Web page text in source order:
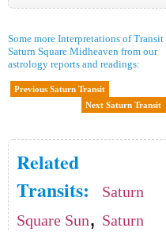
Some more Interpretations of Transit
Saturn Square Midheaven from our
astrology reports and readings:
Previous Saturn Transit
Next Saturn Transit
Related
Transits:
Saturn
Square Sun, Saturn